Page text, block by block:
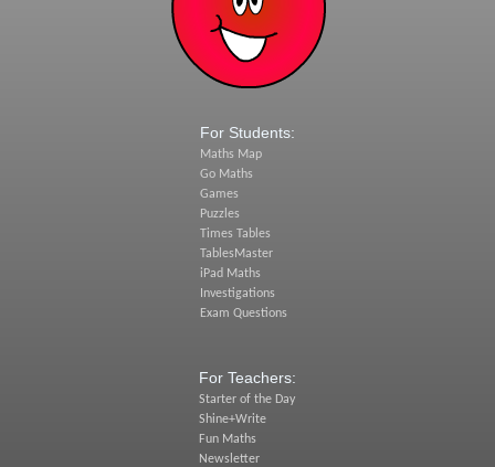
For Students:
Maths Map
Go Maths
Games
Puzzles
Times Tables
TablesMaster
iPad Maths
Investigations
Exam Questions
For Teachers:
Starter of the Day
Shine+Write
Fun Maths
Newsletter